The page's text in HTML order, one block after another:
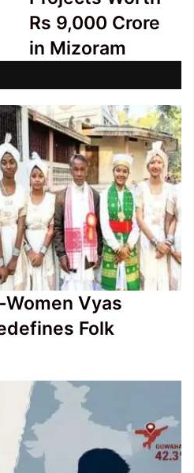
Worth
Rs
9,000
Crore
Rs 9,000 Crore
in Mizoram
Women Vyas
Folk